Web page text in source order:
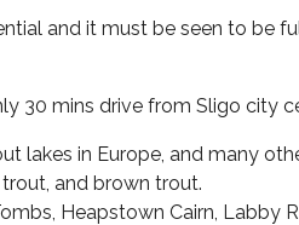
and it must be seen to be
30 mins drive from Sligo city
lakes in Europe, and many
and brown trout.
Heapstown Cairn, Labby